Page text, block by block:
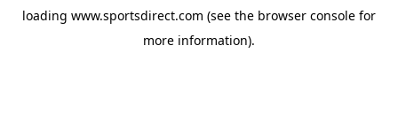
loading www.sportsdirect.com (see the browser console for
more information).